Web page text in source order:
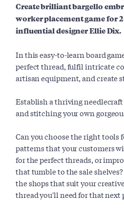
Create brilliant bargello
worker placement game for
influential designer Ellie Dix.
In this easy-to-learn board
perfect thread, fulfil intricate
artisan equipment, and create
Establish a thriving
and stitching your own
Can you choose the right tools
patterns that your customers
for the perfect threads, or
that tumble to the sale
the shops that suit your
thread you'll need for that next